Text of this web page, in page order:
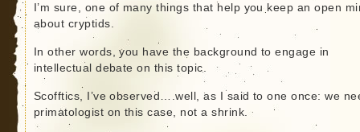
I’m sure, one of many things that help you keep an open
about cryptids.
In other words, you have the background to engage in
intellectual debate on this topic.
Scofftics, I’ve observed….well, as I said to one once: we
primatologist on this case, not a shrink.